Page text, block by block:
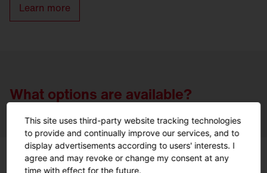
Learn more
What options are available?
This site uses third-party website tracking technologies
to provide and continually improve our services, and to
display advertisements according to users' interests. I
agree and may revoke or change my consent at any
time with effect for the future.